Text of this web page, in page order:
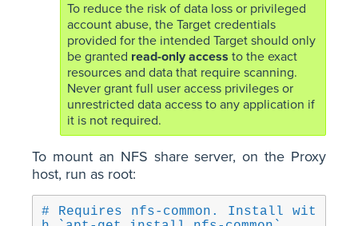
To reduce the risk of data loss or privileged
account abuse, the Target credentials
provided for the intended Target should only
be granted read-only access to the exact
resources and data that require scanning.
Never grant full user access privileges or
unrestricted data access to any application if
it is not required.
To mount an NFS share server, on the Proxy
host, run as root:
# Requires nfs-common. Install wit